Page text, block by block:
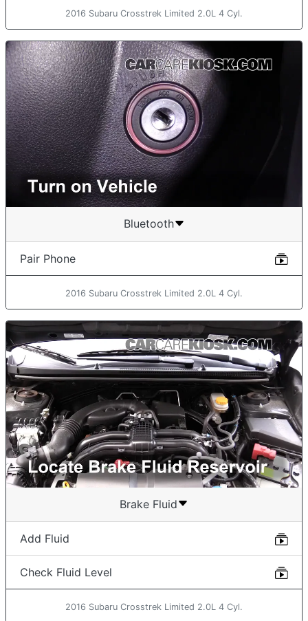
2016 Subaru Crosstrek Limited 2.0L 4 Cyl.
Bluetooth
Pair Phone
2016 Subaru Crosstrek Limited 2.0L 4 Cyl.
Brake Fluid
Add Fluid
Check Fluid Level
2016 Subaru Crosstrek Limited 2.0L 4 Cyl.